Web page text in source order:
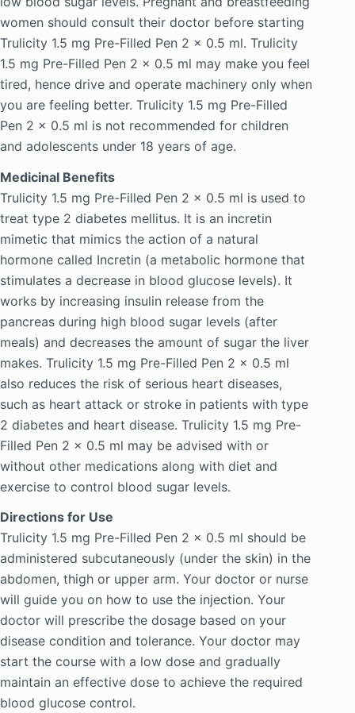
women should consult their doctor before starting
Trulicity 1.5 mg Pre-Filled Pen 2 x 0.5 ml. Trulicity
1.5 mg Pre-Filled Pen 2 x 0.5 ml may make you feel
tired, hence drive and operate machinery only when
you are feeling better. Trulicity 1.5 mg Pre-Filled
Pen 2 x 0.5 ml is not recommended for children
and adolescents under 18 years of age.
Medicinal Benefits
Trulicity 1.5 mg Pre-Filled Pen 2 x 0.5 ml is used to
treat type 2 diabetes mellitus. It is an incretin
mimetic that mimics the action of a natural
hormone called Incretin (a metabolic hormone that
stimulates a decrease in blood glucose levels). It
works by increasing insulin release from the
pancreas during high blood sugar levels (after
meals) and decreases the amount of sugar the liver
makes. Trulicity 1.5 mg Pre-Filled Pen 2 x 0.5 ml
also reduces the risk of serious heart diseases,
such as heart attack or stroke in patients with type
2 diabetes and heart disease. Trulicity 1.5 mg Pre-
Filled Pen 2 x 0.5 ml may be advised with or
without other medications along with diet and
exercise to control blood sugar levels.
Directions for Use
Trulicity 1.5 mg Pre-Filled Pen 2 x 0.5 ml should be
administered subcutaneously (under the skin) in the
abdomen, thigh or upper arm. Your doctor or nurse
will guide you on how to use the injection. Your
doctor will prescribe the dosage based on your
disease condition and tolerance. Your doctor may
start the course with a low dose and gradually
maintain an effective dose to achieve the required
blood glucose control.